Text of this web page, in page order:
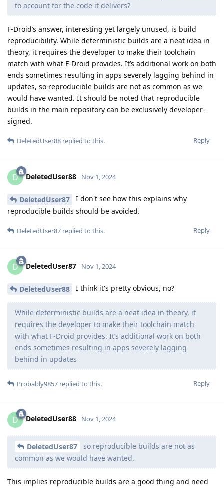
to account for the code it delivers?
F-Droid’s answer, interesting yet largely unused, is build
reproducibility. While deterministic builds are a neat idea in
theory, it requires the developer to make their toolchain
match with what F-Droid provides. It’s additional work on both
ends sometimes resulting in apps severely lagging behind in
updates, so reproducible builds are not as common as we
would have wanted. It should be noted that reproducible
builds in the main repository can be exclusively developer-
signed.
Reply
DeletedUser88 replied to this.
D DeletedUser88 Nov 1, 2024
DeletedUser87
I don't see how this explains why
reproducible builds should be avoided.
Reply
DeletedUser87 replied to this.
D DeletedUser87 Nov 1, 2024
DeletedUser88 I think it's pretty obvious, no?
While deterministic builds are a neat idea in theory, it
requires the developer to make their toolchain match
with what F-Droid provides. It’s additional work on both
ends sometimes resulting in apps severely lagging
behind in updates
Reply
Probably9857 replied to this.
D DeletedUser88 Nov 1, 2024
DeletedUser87
so reproducible builds are not as
common as we would have wanted.
This implies reproducible builds are a good thing and need